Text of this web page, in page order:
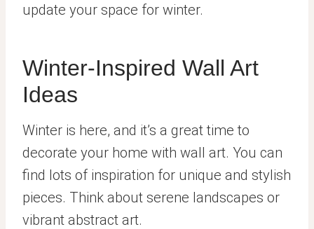
update your space for winter.
Winter-Inspired Wall Art
Ideas
Winter is here, and it’s a great time to
decorate your home with wall art. You can
find lots of inspiration for unique and stylish
pieces. Think about serene landscapes or
vibrant abstract art.